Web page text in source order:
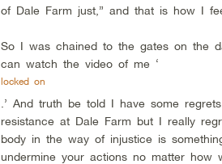
of Dale Farm just,” and that is how I
So I was chained to the gates on the
can watch the video of me ‘
locked on
.’ And truth be told I have some
resistance at Dale Farm but I really
body in the way of injustice is
undermine your actions no matter how